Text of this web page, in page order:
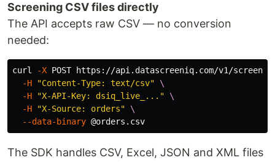
Screening CSV files directly
The API accepts raw CSV — no conversion
needed:
curl -X POST https://api.datascreeniq.com/v1/screen
-H
"Content-Type: text/csv"
\
-H
"X-API-Key: dsiq_live_..."
\
-H
"X-Source: orders"
\
--data-binary
The SDK handles CSV, Excel, JSON and XML files